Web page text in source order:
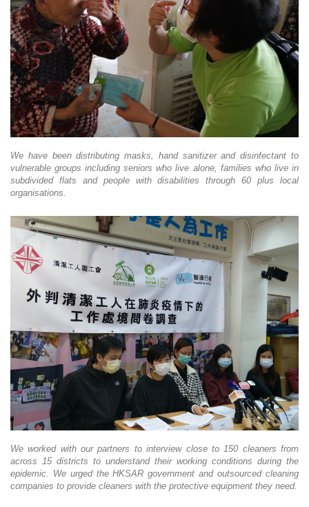
We have been distributing masks, hand sanitizer and disinfectant to
vulnerable groups including seniors who live alone, families who live in
subdivided flats and people with disabilities through 60 plus local
organisations.
We worked with our partners to interview close to 150 cleaners from
across 15 districts to understand their working conditions during the
epidemic. We urged the HKSAR government and outsourced cleaning
companies to provide cleaners with the protective equipment they need.